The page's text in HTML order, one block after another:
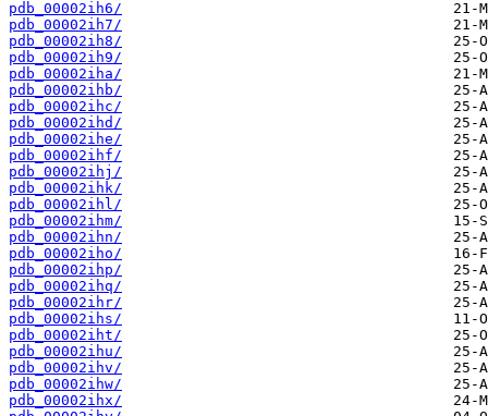
pdb_00002ih6/
pdb_00002ih7/
pdb_00002ih8/
pdb_00002ih9/
pdb_00002iha/
pdb_00002ihb/
pdb_00002ihc/
pdb_00002ihd/
pdb_00002ihe/
pdb_00002ihf/
pdb_00002ihj/
pdb_00002ihk/
pdb_00002ihl/
pdb_00002ihm/
pdb_00002ihn/
pdb_00002iho/
pdb_00002ihp/
pdb_00002ihq/
pdb_00002ihr/
pdb_00002ihs/
pdb_00002iht/
pdb_00002ihu/
pdb_00002ihv/
pdb_00002ihw/
pdb_00002ihx/